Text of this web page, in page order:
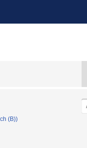
(B))